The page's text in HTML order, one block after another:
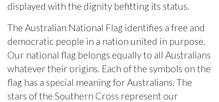
displayed with the dignity befitting its status.
The Australian National Flag identifies a free and
democratic people in a nation united in purpose.
Our national flag belongs equally to all Australians
whatever their origins. Each of the symbols on the
flag has a special meaning for Australians. The
stars of the Southern Cross represent our